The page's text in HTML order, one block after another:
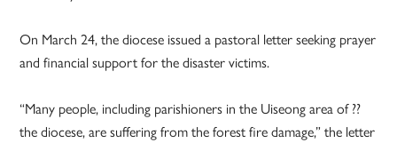
On March 24, the diocese issued a pastoral letter seeking prayer
and financial support for the disaster victims.
“Many people, including parishioners in the Uiseong area of ??
the diocese, are suffering from the forest fire damage,” the letter